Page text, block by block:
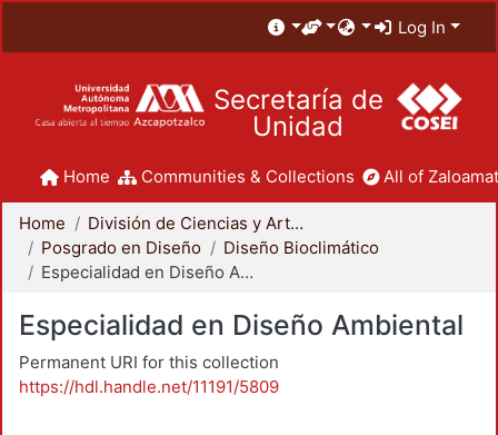
Log In
Secretaría de
Unidad
Home Communities & Collections All of
Home
División de Ciencias y Artes para el Diseño
Posgrado en Diseño
Diseño Bioclimático
Especialidad en Diseño Ambiental
Especialidad en Diseño Ambiental
Permanent URI for this collection
https://hdl.handle.net/11191/5809